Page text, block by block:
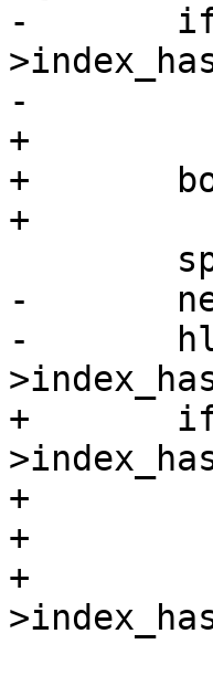
-	if (unlikely(hlist_unhashed(&old-
-		return false;
+
+	bool replaced = false;
+
-	new->index = old->index;
-	hlist_replace_rcu(&old->index_hash, &new-
+	if (likely(!hlist_unhashed(&old-
+		replaced = true;
+		new->index = old->index;
+		hlist_replace_rcu(&old-